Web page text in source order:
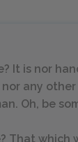
It is nor
any
Oh, be
That which